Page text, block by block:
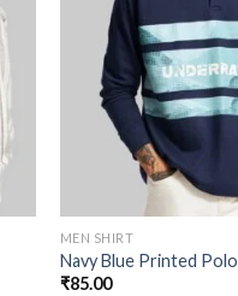
MEN SHIRT
Navy Blue Printed Polo
₹85.00